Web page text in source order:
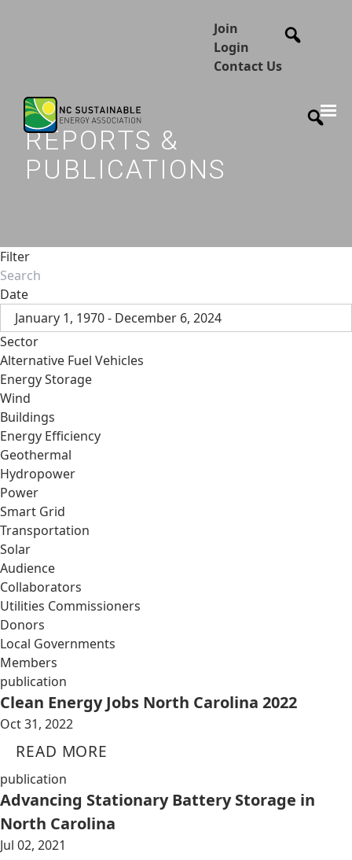
Join
Login
Contact Us
REPORTS &
PUBLICATIONS
Filter
Date
January 1, 1970 - December 6, 2024
Sector
Alternative Fuel Vehicles
Energy Storage
Wind
Buildings
Energy Efficiency
Geothermal
Hydropower
Power
Smart Grid
Transportation
Solar
Audience
Collaborators
Utilities Commissioners
Donors
Local Governments
Members
publication
Clean Energy Jobs North Carolina 2022
Oct 31, 2022
READ MORE
publication
Advancing Stationary Battery Storage in
North Carolina
Jul 02, 2021